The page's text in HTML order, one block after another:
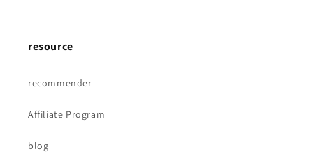
resource
recommender
Affiliate Program
blog